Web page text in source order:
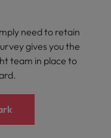
need to retain
gives you the
team in place to